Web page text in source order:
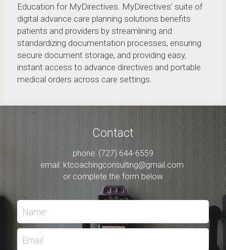
Education for MyDirectives. MyDirectives' suite of
digital advance care planning solutions benefits
patients and providers by streamlining and
standardizing documentation processes, ensuring
secure document storage, and providing easy,
instant access to advance directives and portable
medical orders across care settings.
Contact
phone: (727) 644-6559
email: ktcoachingconsulting@gmail.com
or complete the form below
Name
Email